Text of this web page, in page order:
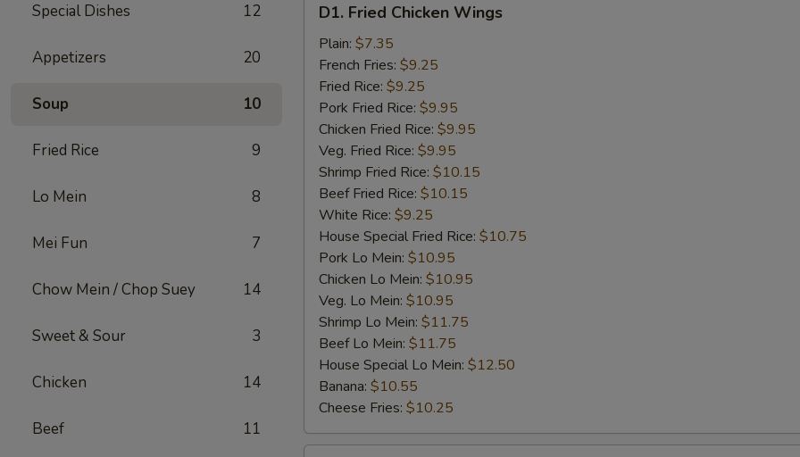
Special Dishes 12
Appetizers 20
Soup 10
Fried Rice 9
Lo Mein 8
Mei Fun 7
Chow Mein / Chop Suey 14
Sweet & Sour 3
Chicken 14
Beef 11
Fried
Chicken
Wings
D1. Fried Chicken Wings
Plain: $7.35
French Fries: $9.25
Fried Rice: $9.25
Pork Fried Rice: $9.95
Chicken Fried Rice: $9.95
Veg. Fried Rice: $9.95
Shrimp Fried Rice: $10.15
Beef Fried Rice: $10.15
White Rice: $9.25
House Special Fried Rice: $10.75
Pork Lo Mein: $10.95
Chicken Lo Mein: $10.95
Veg. Lo Mein: $10.95
Shrimp Lo Mein: $11.75
Beef Lo Mein: $11.75
House Special Lo Mein: $12.50
Banana: $10.55
Cheese Fries: $10.25